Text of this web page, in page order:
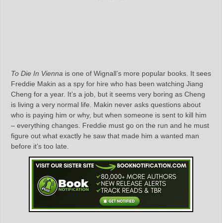
To Die In Vienna is one of Wignall’s more popular books. It sees
Freddie Makin as a spy for hire who has been watching Jiang
Cheng for a year. It’s a job, but it seems very boring as Cheng
is living a very normal life. Makin never asks questions about
who is paying him or why, but when someone is sent to kill him
– everything changes. Freddie must go on the run and he must
figure out what exactly he saw that made him a wanted man
before it’s too late.